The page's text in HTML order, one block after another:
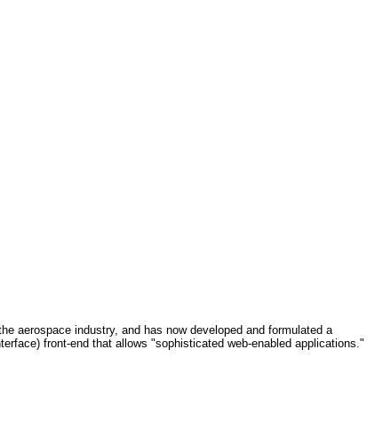
aerospace industry, and has now developed and formulated a
front-end that allows "sophisticated web-enabled applications."